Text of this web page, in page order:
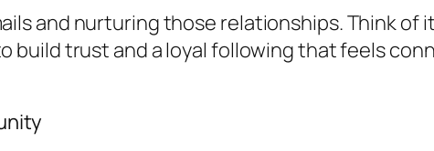
and nurturing those relationships. Think of
build trust and a loyal following that feels